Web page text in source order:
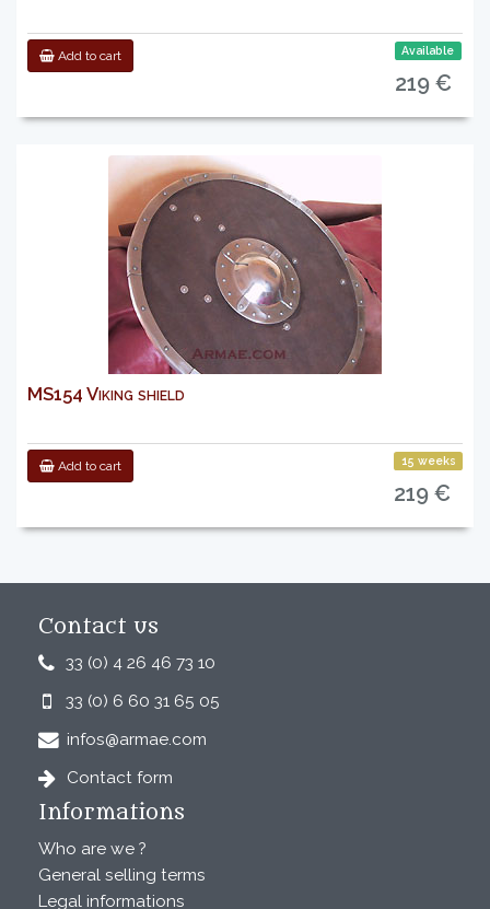
Add to cart Available
219 €
MS154 Viking shield
Add to cart 15 weeks
219 €
Contact us
33 (0) 4 26 46 73 10
33 (0) 6 60 31 65 05
infos@armae.com
Contact form
Informations
Who are we ?
General selling terms
Legal informations